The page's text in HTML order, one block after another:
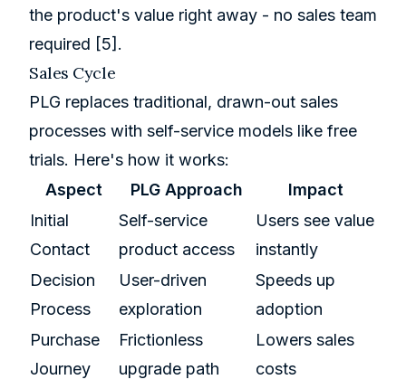
the product's value right away - no sales team
required [5] .
Sales Cycle
PLG replaces traditional, drawn-out sales
processes with self-service models like free
trials. Here's how it works:
Aspect
PLG Approach
Impact
Initial
Contact
Self-service
product access
Users see value
instantly
Decision
Process
User-driven
exploration
Speeds up
adoption
Purchase
Journey
Frictionless
upgrade path
Lowers sales
costs